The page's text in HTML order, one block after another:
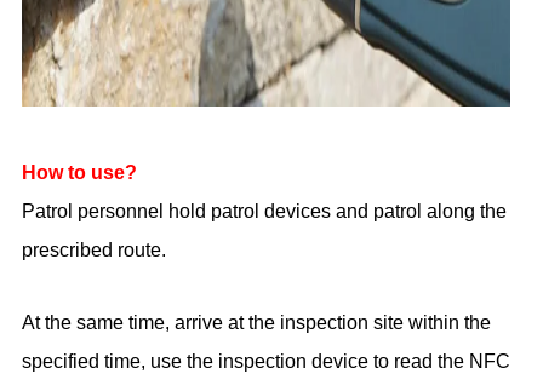
How to use?
Patrol personnel hold patrol devices and patrol along the
prescribed route.
At the same time, arrive at the inspection site within the
specified time, use the inspection device to read the NFC